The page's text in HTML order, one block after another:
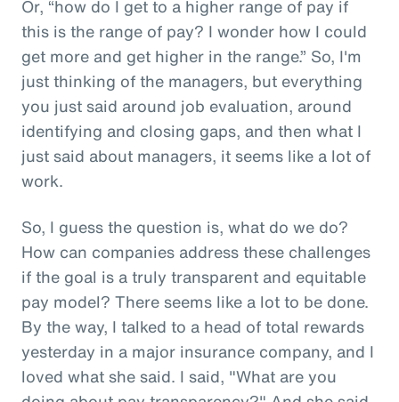
Or, “how do I get to a higher range of pay if
this is the range of pay? I wonder how I could
get more and get higher in the range.” So, I'm
just thinking of the managers, but everything
you just said around job evaluation, around
identifying and closing gaps, and then what I
just said about managers, it seems like a lot of
work.
So, I guess the question is, what do we do?
How can companies address these challenges
if the goal is a truly transparent and equitable
pay model? There seems like a lot to be done.
By the way, I talked to a head of total rewards
yesterday in a major insurance company, and I
loved what she said. I said, "What are you